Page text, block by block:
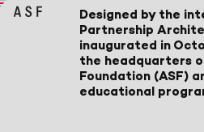
Designed by the
Partnership
inaugurated in
the headquarters
Foundation (ASF)
educational